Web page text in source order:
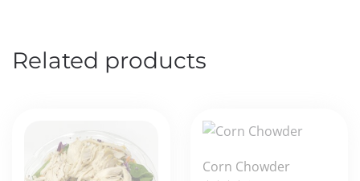
Related products
Corn Chowder